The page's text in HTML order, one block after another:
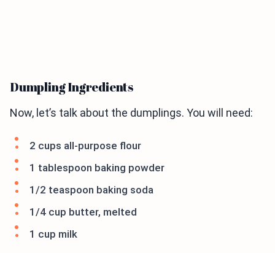
Dumpling Ingredients
Now, let’s talk about the dumplings. You will need:
2 cups all-purpose flour
1 tablespoon baking powder
1/2 teaspoon baking soda
1/4 cup butter, melted
1 cup milk